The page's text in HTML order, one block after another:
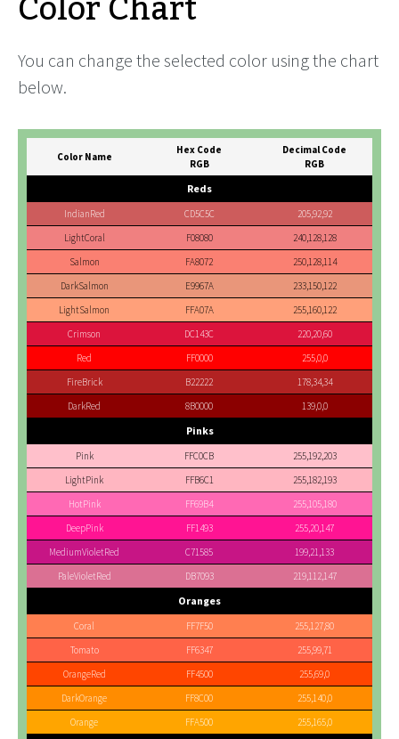
You can change the selected color using the chart
below.
Color Name
Hex Code
RGB
Decimal Code
RGB
Reds
IndianRed CD5C5C
205,92,92
LightCoral
F08080
240,128,128
Salmon
FA8072
250,128,114
DarkSalmon
E9967A
233,150,122
LightSalmon
FFA07A
255,160,122
Crimson
DC143C
220,20,60
Red
FF0000
255,0,0
FireBrick
B22222
178,34,34
DarkRed
8B0000 139,0,0
Pinks
Pink FFC0CB
255,192,203
LightPink
FFB6C1
255,182,193
HotPink
FF69B4
255,105,180
DeepPink
FF1493
255,20,147
MediumVioletRed
C71585
199,21,133
PaleVioletRed
DB7093 219,112,147
Oranges
Coral FF7F50
255,127,80
Tomato
FF6347
255,99,71
OrangeRed
FF4500
255,69,0
DarkOrange
FF8C00
255,140,0
Orange
FFA500 255,165,0